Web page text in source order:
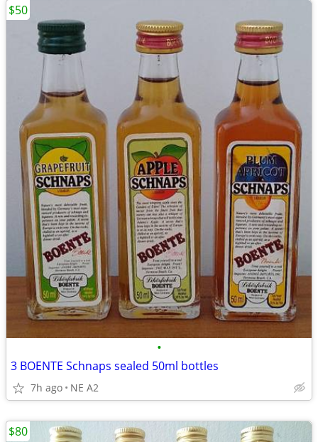
•
3 BOENTE Schnaps sealed 50ml bottles
7h ago NE A2
$50
$80